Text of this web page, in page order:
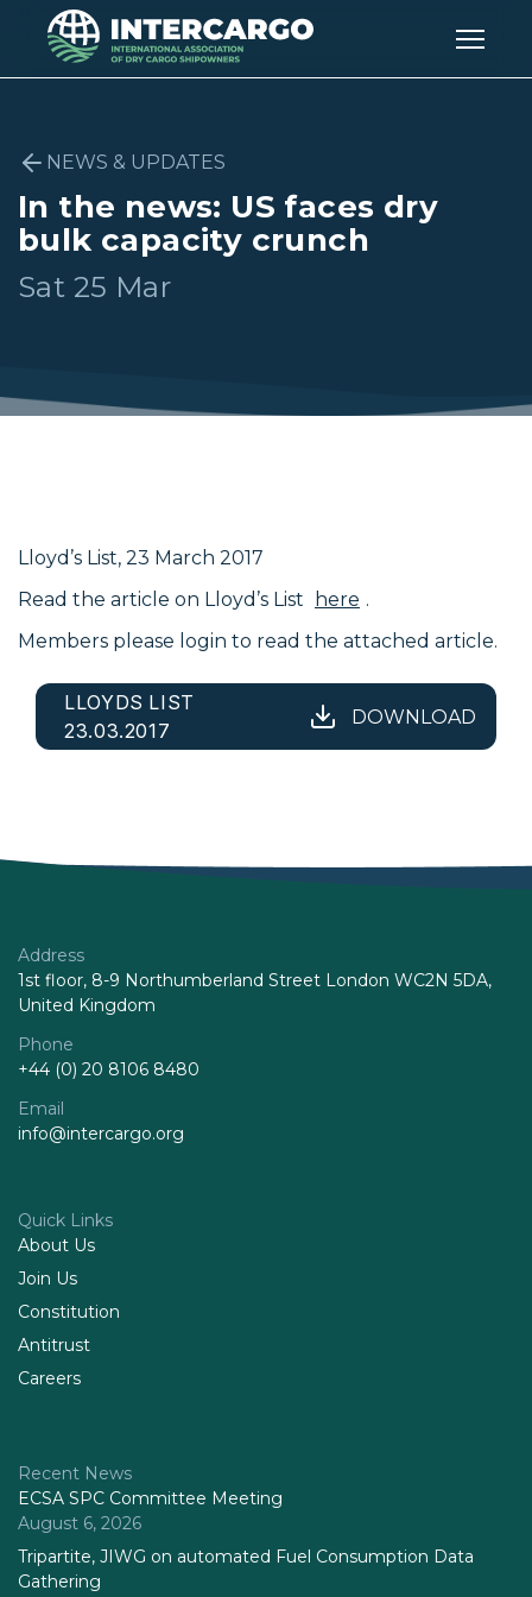
NEWS & UPDATES
In the news: US faces dry
bulk capacity crunch
Sat 25 Mar
Lloyd’s List, 23 March 2017
Read the article on Lloyd’s List
here .
Members please login to read the attached article.
LLOYDS LIST
23.03.2017
DOWNLOAD
Address
1st floor, 8-9 Northumberland Street London WC2N 5DA,
United Kingdom
Phone
+44 (0) 20 8106 8480
Email
info@intercargo.org
Quick Links
About Us
Join Us
Constitution
Antitrust
Careers
Recent News
ECSA SPC Committee Meeting
August 6, 2026
Tripartite, JIWG on automated Fuel Consumption Data
Gathering